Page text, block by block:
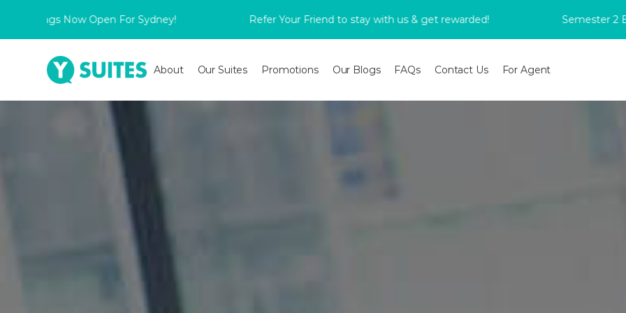
Now Open For Sydney! Refer Your Friend to stay with us & get rewarded! Semester 2
About Our Suites Promotions Our Blogs FAQs Contact Us For Agent